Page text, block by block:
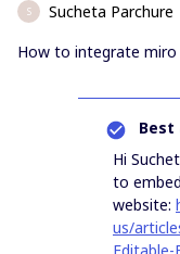
S
Sucheta Parchure
How to integrate miro
Best
Hi
to
website:
us/